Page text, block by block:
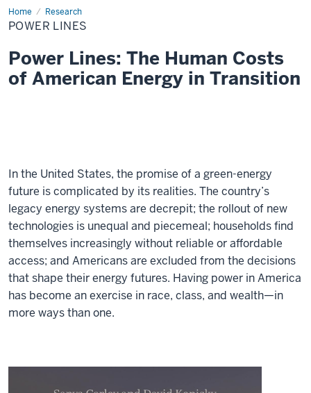
Home Research
Power
Lines
POWER LINES
Power Lines: The Human Costs
of American Energy in Transition
In the United States, the promise of a green-energy
future is complicated by its realities. The country’s
legacy energy systems are decrepit; the rollout of new
technologies is unequal and piecemeal; households find
themselves increasingly without reliable or affordable
access; and Americans are excluded from the decisions
that shape their energy futures. Having power in America
has become an exercise in race, class, and wealth—in
more ways than one.